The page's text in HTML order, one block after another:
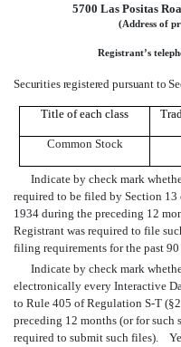
5700 Las Positas
(Address of
Registrant’s
Securities registered pursuant to
Title of each class
Common Stock
Indicate by check mark
required to be filed by Section
1934 during the preceding 12
Registrant was required to file
filing requirements for the past
Indicate by check mark
electronically every Interactive
to Rule 405 of Regulation S-T
preceding 12 months (or for such
required to submit such files).